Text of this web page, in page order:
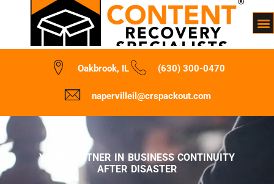
Oakbrook, IL (630) 300-0470
napervilleil@crspackout.com
YOUR PARTNER IN BUSINESS CONTINUITY
AFTER DISASTER